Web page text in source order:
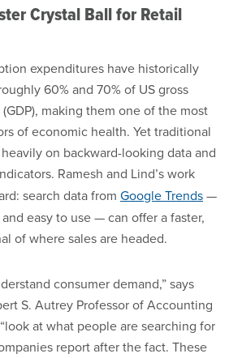
Crystal Ball for Retail
expenditures have historically
60% and 70% of US gross
making them one of the most
of economic health. Yet traditional
on backward-looking data and
Ramesh and Lind’s work
search data from Google Trends—
easy to use — can offer a faster,
of where sales are headed.
consumer demand,” says
S. Autrey Professor of Accounting
at what people are searching for
report after the fact. These